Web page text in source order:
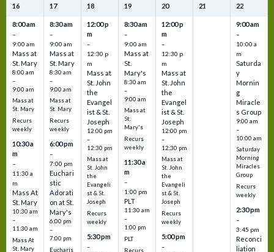
16
8:00 am
–
9:00 am
Mass at
St. Mary
8:00 am
–
9:00 am
Mass at
St. Mary
Recurs
weekly
10:30 a
m
–
11:30 a
m
Mass At
St. Mary
10:30 am
–
11:30 am
Mass At
St. Mary
17
8:30 am
–
9:00 am
Mass at
St. Mary
8:30 am
–
9:00 am
Mass at
St. Mary
Recurs
weekly
6:00 pm
–
7:00 pm
Euchari
stic
Adorati
on at St.
Mary's
6:00 pm
–
7:00 pm
Eucharis
18
12:00 p
m
–
12:30 p
m
Mass at
St. John
the
Evangel
ist & St.
Joseph
12:00 pm
–
12:30 pm
Mass at
St. John
the
Evangeli
st & St.
Joseph
Recurs
weekly
5:30 pm
–
19
8:30 am
–
9:00 am
Mass at
St.
Mary's
8:30 am
–
9:00 am
Mass at
St.
Mary's
Recurs
weekly
11:30 a
m
–
1:00 pm
PLT
11:30 am
–
1:00 pm
PLT
Recurs
20
12:00 p
m
–
12:30 p
m
Mass at
St. John
the
Evangel
ist & St.
Joseph
12:00 pm
–
12:30 pm
Mass at
St. John
the
Evangeli
st & St.
Joseph
Recurs
weekly
5:00 pm
–
21
22
9:00 am
–
10:00 a
m
Saturda
y
Mornin
g
Miracle
s Group
9:00 am
–
10:00 am
Saturday
Morning
Miracles
Group
Recurs
weekly
2:30 pm
–
3:45 pm
Reconci
liation